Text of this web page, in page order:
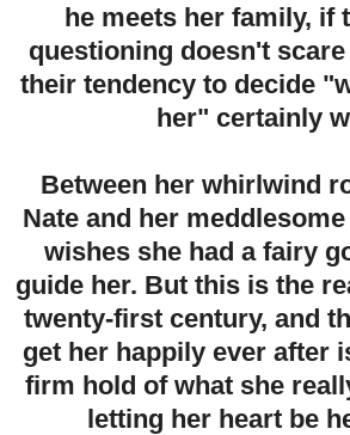
he meets her family, if
questioning doesn't
their tendency to decide
her" certainly
Between her whirlwind
Nate and her
wishes she had a fairy
guide her. But this is the
twenty-first century, and
get her happily ever after
firm hold of what she
letting her heart be